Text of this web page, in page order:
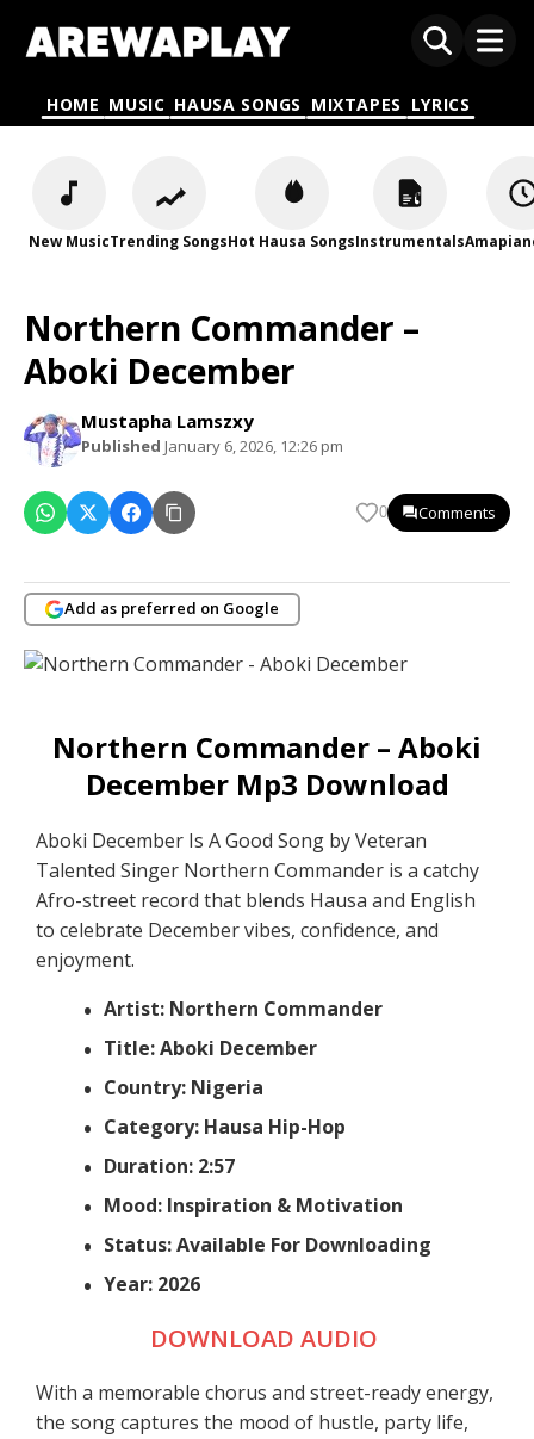
HOME MUSIC HAUSA SONGS MIXTAPES LYRICS
New MusicTrending SongsHot Hausa SongsInstrumentals
Northern Commander –
Aboki December
Mustapha Lamszxy
Published January 6, 2026, 12:26 pm
0 Comments
Add as preferred on Google
Northern Commander – Aboki
December Mp3 Download
Aboki December Is A Good Song by Veteran
Talented Singer Northern Commander is a catchy
Afro-street record that blends Hausa and English
to celebrate December vibes, confidence, and
enjoyment.
Artist: Northern Commander
Title: Aboki December
Country: Nigeria
Category: Hausa Hip-Hop
Duration: 2:57
Mood: Inspiration & Motivation
Status: Available For Downloading
Year: 2026
DOWNLOAD AUDIO
With a memorable chorus and street-ready energy,
the song captures the mood of hustle, party life,